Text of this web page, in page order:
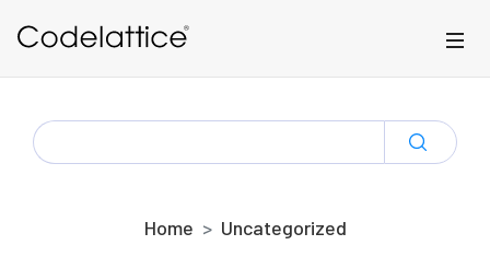
SEARCH
FOR:
Home Uncategorized